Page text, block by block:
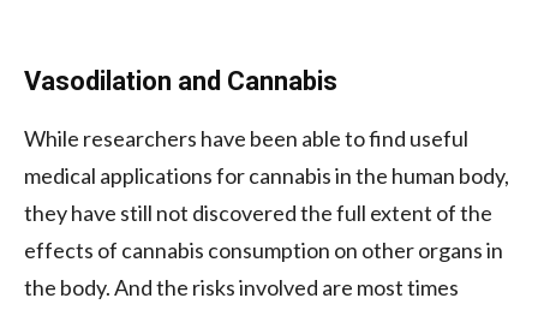
Vasodilation and Cannabis
While researchers have been able to find useful
medical applications for cannabis in the human body,
they have still not discovered the full extent of the
effects of cannabis consumption on other organs in
the body. And the risks involved are most times